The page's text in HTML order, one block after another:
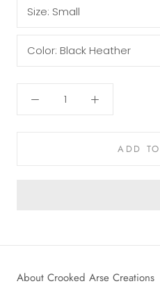
Size: Small
Color: Black Heather
ADD
About Crooked Arse Creations